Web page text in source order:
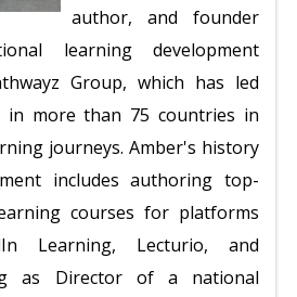
author, and founder
learning development
Group, which has led
in more than 75 countries in
journeys. Amber's history
includes authoring top-
courses for platforms
Learning, Lecturio, and
as Director of a national